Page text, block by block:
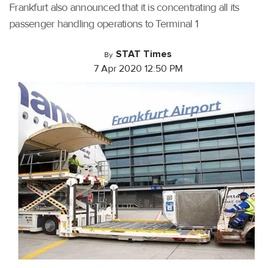
Frankfurt also announced that it is concentrating all its
passenger handling operations to Terminal 1
By STAT Times
7 Apr 2020 12:50 PM